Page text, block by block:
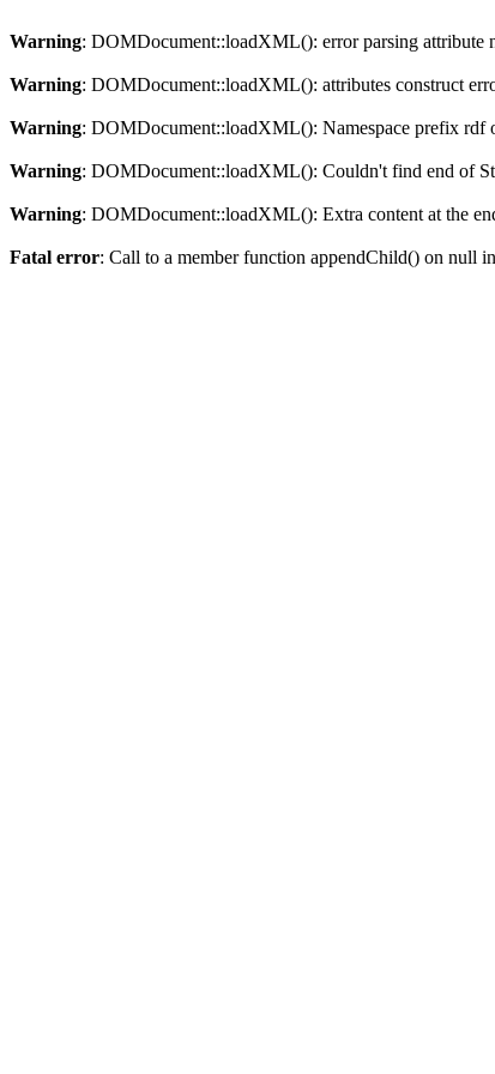
Warning: DOMDocument::loadXML(): error parsing attribute
Warning: DOMDocument::loadXML(): attributes construct
Warning: DOMDocument::loadXML(): Namespace prefix rdf
Warning: DOMDocument::loadXML(): Couldn't find end of
Warning: DOMDocument::loadXML(): Extra content at the
Fatal error: Call to a member function appendChild() on null in